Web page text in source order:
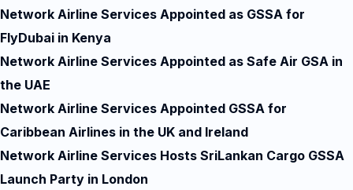
Network Airline Services Appointed as GSSA for
FlyDubai in Kenya
Network Airline Services Appointed as Safe Air GSA in
the UAE
Network Airline Services Appointed GSSA for
Caribbean Airlines in the UK and Ireland
Network Airline Services Hosts SriLankan Cargo GSSA
Launch Party in London